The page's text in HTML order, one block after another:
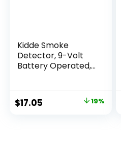
Kidde Smoke
Detector, 9-Volt
Battery Operated,
Included
$17.05 19%